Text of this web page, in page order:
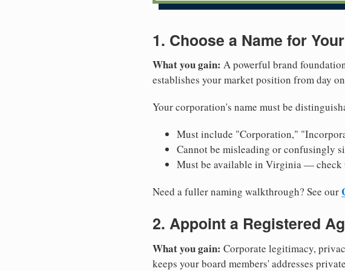
1. Choose a Name for
What you gain: A powerful brand
establishes your market position from day
Your corporation's name must be
Must include "Corporation,"
Cannot be misleading or confusingly
Must be available in Virginia — check
Need a fuller naming walkthrough? See our
2. Appoint a Registered
What you gain: Corporate legitimacy,
keeps your board members' addresses